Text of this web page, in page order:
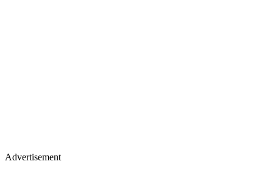
Advertisement